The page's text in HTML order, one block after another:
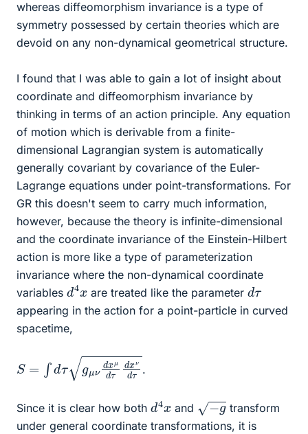
whereas diffeomorphism invariance is a type of
symmetry possessed by certain theories which are
devoid on any non-dynamical geometrical structure.
I found that I was able to gain a lot of insight about
coordinate and diffeomorphism invariance by
thinking in terms of an action principle. Any equation
of motion which is derivable from a finite-
dimensional Lagrangian system is automatically
generally covariant by covariance of the Euler-
Lagrange equations under point-transformations. For
GR this doesn't seem to carry much information,
however, because the theory is infinite-dimensional
and the coordinate invariance of the Einstein-Hilbert
action is more like a type of parameterization
invariance where the non-dynamical coordinate
variables d4
x are treated like the parameterd
τ
appearing in the action for a point-particle in curved
spacetime,
dxμdτdxν
.
Since it is clear how both d4
x and −g
transform
under general coordinate transformations, it is